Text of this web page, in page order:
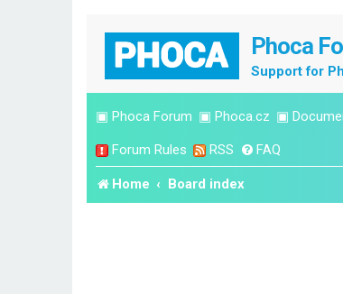
Phoca
Support for
▣ Phoca Forum ▣ Phoca.cz ▣
Forum Rules RSS FAQ
Home Board index